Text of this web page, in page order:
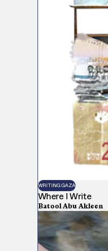
WRITING GAZA
Where I Write
Batool Abu Akleen